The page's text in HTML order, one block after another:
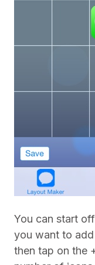
You can start
you want to
then tap on the